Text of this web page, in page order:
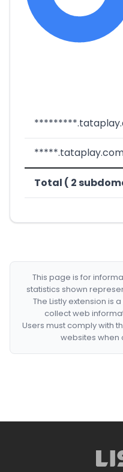
Total ( 2
This page is for
statistics shown
The Listly extension is
collect web
Users must comply with
websites when